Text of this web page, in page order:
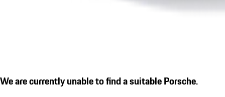
We are currently unable to find a suitable Porsche.